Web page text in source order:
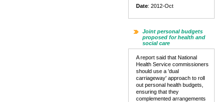
Date: 2012-Oct
Joint personal budgets
proposed for health and
social care
A report said that National
Health Service commissioners
should use a 'dual
carriageway' approach to roll
out personal health budgets,
ensuring that they
complemented arrangements